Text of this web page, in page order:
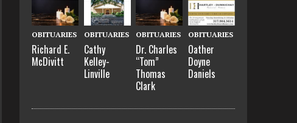
OBITUARIES
Richard E.
McDivitt
OBITUARIES
Cathy
Kelley-
Linville
OBITUARIES
Dr. Charles
“Tom”
Thomas
Clark
OBITUARIES
Oather
Doyne
Daniels